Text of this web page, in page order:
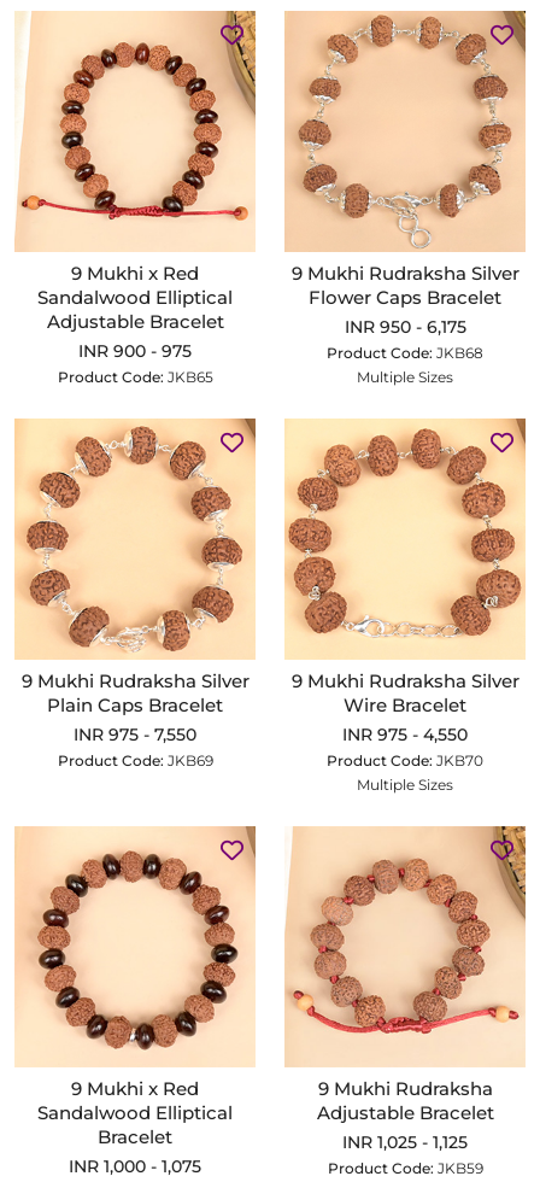
9 Mukhi x Red
Sandalwood Elliptical
Adjustable Bracelet
INR 900 - 975
Product Code: JKB65
9 Mukhi Rudraksha Silver
Flower Caps Bracelet
INR 950 - 6,175
Product Code: JKB68
Multiple Sizes
9 Mukhi Rudraksha Silver
Plain Caps Bracelet
INR 975 - 7,550
Product Code: JKB69
9 Mukhi Rudraksha Silver
Wire Bracelet
INR 975 - 4,550
Product Code: JKB70
Multiple Sizes
9 Mukhi x Red
Sandalwood Elliptical
Bracelet
INR 1,000 - 1,075
9 Mukhi Rudraksha
Adjustable Bracelet
INR 1,025 - 1,125
Product Code: JKB59